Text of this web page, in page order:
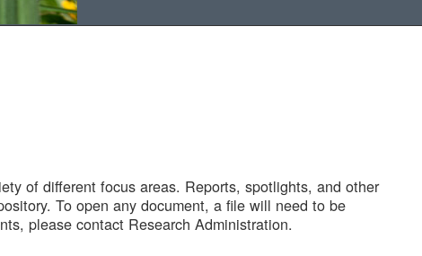
of different focus areas. Reports, spotlights, and other
To open any document, a file will need to be
please contact Research Administration.